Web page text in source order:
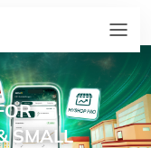
SMALL